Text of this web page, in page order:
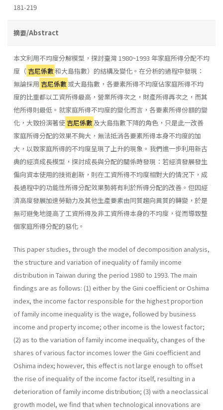
181-219
摘要/Abstract
本文利用不均度分解模型，探討臺灣 1980~1993 年家庭所得分配不均
度（ 吉尼係數和大島指數）的結構及變化。在分析的過程中發現：
無論採用 吉尼係數 或大島指數，各要素所得不均度佔家庭所得不均
度的比重都以工資所得最高，營業所得次之，財產所得再次之，而其
他所得則最低。就家庭所得不均度的變化而言，各要素所得份額的變
化，大致扮演著使吉尼係數及大島指數下降的角色，只是此一改善
家庭所得分配的效果不夠大，無法抵消各要素所得本身不均度的加
大，以致家庭所得的不均度呈現了上升的現象。我們進一步利用新古
典的經濟成長模型，探討成長與分配的關係時發現：若經濟發展發生
偏向資本使用的技術創新，則在工資所得不均度相對大的情況下，成
長過程中的功能性所得分配效果勢將有利於所得分配的改善。但因經
濟高度發展加速勞動力及其他生產要素由同質趨向異質的轉變，於是
無可避免地提高了工資所得及非工資所得本身的不均度，從而導致整
個家庭所得分配的惡化。
This paper studies, through the model of decomposition analysis,
the structure and variation of inequality of family income
distribution in Taiwan during the period 1980 to 1993. The main
findings are as follows: (1) either by the Gini coefficient or Oshima
index, the income factor responsible for the highest proportion
of family income inequality is the wage, followed by business
income and property income; other income is the lowest factor;
(2) as to the variation of family income inequality, changes of the
shares of various factor incomes lower the Gini coefficient and
Oshima index; however, this effect is not large enough to offset
the rise of inequality of the income factor itself, resulting in a
deterioration of family income distribution; (3) with a neoclassical
growth model, we find that when technological innovations are